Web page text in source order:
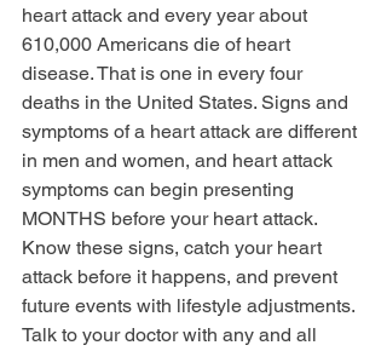
heart attack and every year about
610,000 Americans die of heart
disease. That is one in every four
deaths in the United States. Signs and
symptoms of a heart attack are different
in men and women, and heart attack
symptoms can begin presenting
MONTHS before your heart attack.
Know these signs, catch your heart
attack before it happens, and prevent
future events with lifestyle adjustments.
Talk to your doctor with any and all